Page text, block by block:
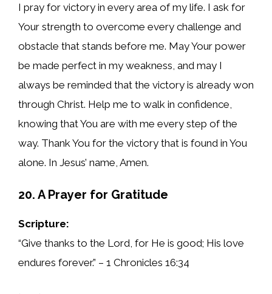
I pray for victory in every area of my life. I ask for
Your strength to overcome every challenge and
obstacle that stands before me. May Your power
be made perfect in my weakness, and may I
always be reminded that the victory is already won
through Christ. Help me to walk in confidence,
knowing that You are with me every step of the
way. Thank You for the victory that is found in You
alone. In Jesus’ name, Amen.
20. A Prayer for Gratitude
Scripture:
“Give thanks to the Lord, for He is good; His love
endures forever.” – 1 Chronicles 16:34